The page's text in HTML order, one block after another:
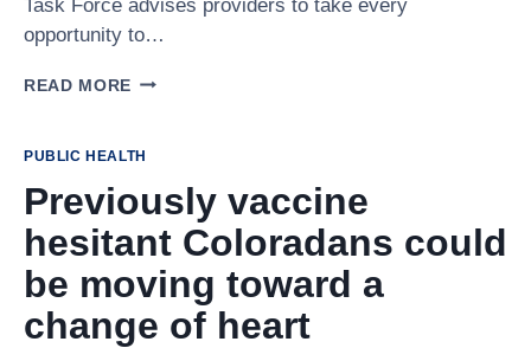
Task Force advises providers to take every
opportunity to…
READ MORE HOW
PHYSICIANS
PROVIDE
COVID-
VACCINE
PUBLIC HEALTH
Previously vaccine
hesitant Coloradans could
be moving toward a
change of heart